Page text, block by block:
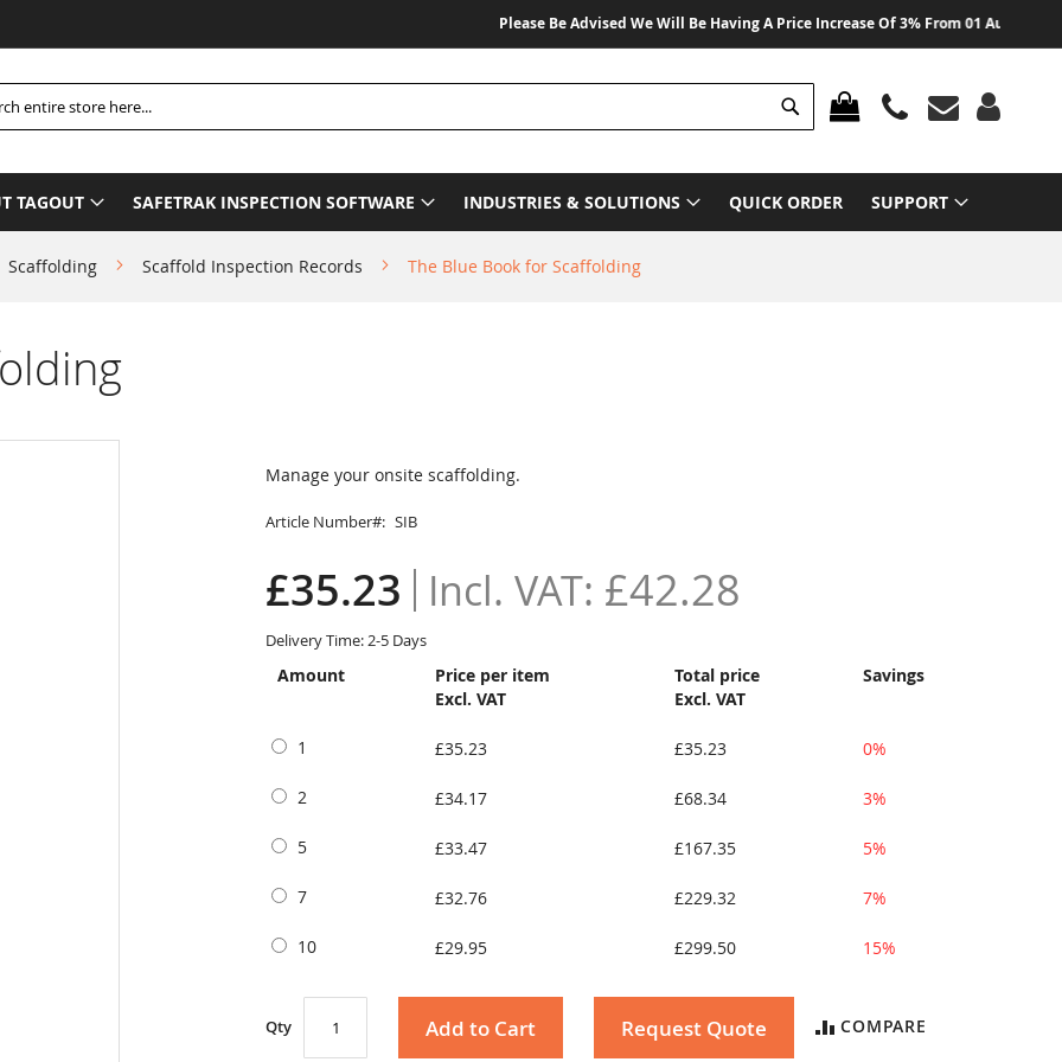
Please Be Advised We Will Be Having A Price Increase Of 3% From 01 August 2026 On
MY CART
Search
TAGOUT SAFETRAK INSPECTION SOFTWARE INDUSTRIES & SOLUTIONS QUICK ORDER SUPPORT
Scaffolding Scaffold Inspection Records The Blue Book for Scaffolding
Manage your onsite scaffolding.
Article Number SIB
£35.23 £42.28
Delivery Time: 2-5 Days
Amount
Price per item
Excl. VAT
Total price
Excl. VAT
Savings
1 £35.23 £35.23 0%
2 £34.17 £68.34 3%
5 £33.47 £167.35 5%
7 £32.76 £229.32 7%
10 £29.95 £299.50 15%
Qty Add to Cart Request Quote COMPARE